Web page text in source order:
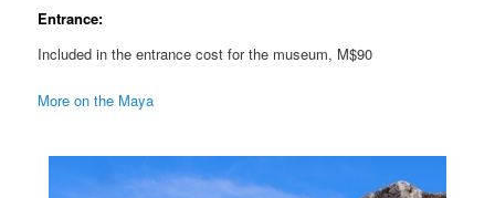
Entrance:
Included in the entrance cost for the museum, M$90
More on the Maya